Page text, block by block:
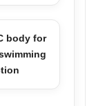
body for